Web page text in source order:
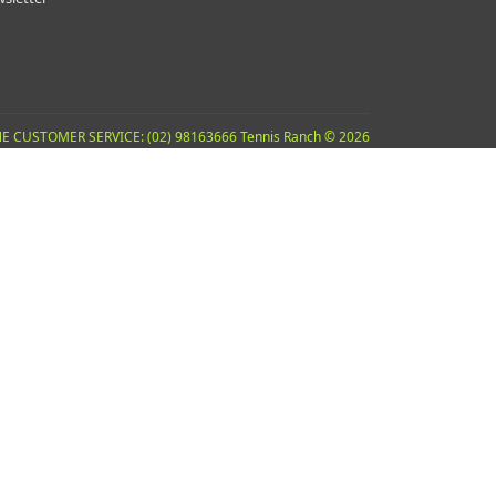
CUSTOMER SERVICE: (02) 98163666 Tennis Ranch © 2026